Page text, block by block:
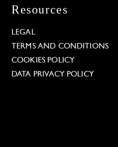
Resources
LEGAL
TERMS AND CONDITIONS
COOKIES POLICY
DATA PRIVACY POLICY